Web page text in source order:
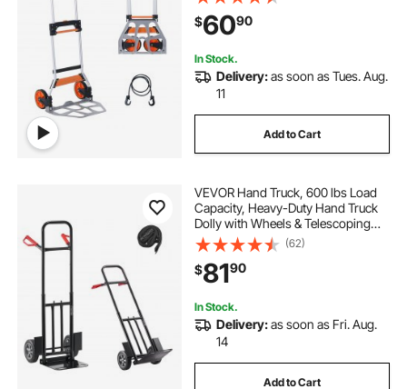
PP+TPR Wheels, Ultra Lightweight
Super Strong for Moving
Warehouse
$6090
In Stock.
Delivery:as soon as Tues. Aug.
11
Add to Cart
VEVOR Hand Truck, 600 lbs Load
Capacity, Heavy-Duty Hand Truck
Dolly with Wheels & Telescoping
Handle, Portable Dolly with Tie-
down Strap for Moving Home,
Office, Warehouse, Supermarket
(62)
$8190
In Stock.
Delivery:as soon as Fri. Aug.
14
Add to Cart